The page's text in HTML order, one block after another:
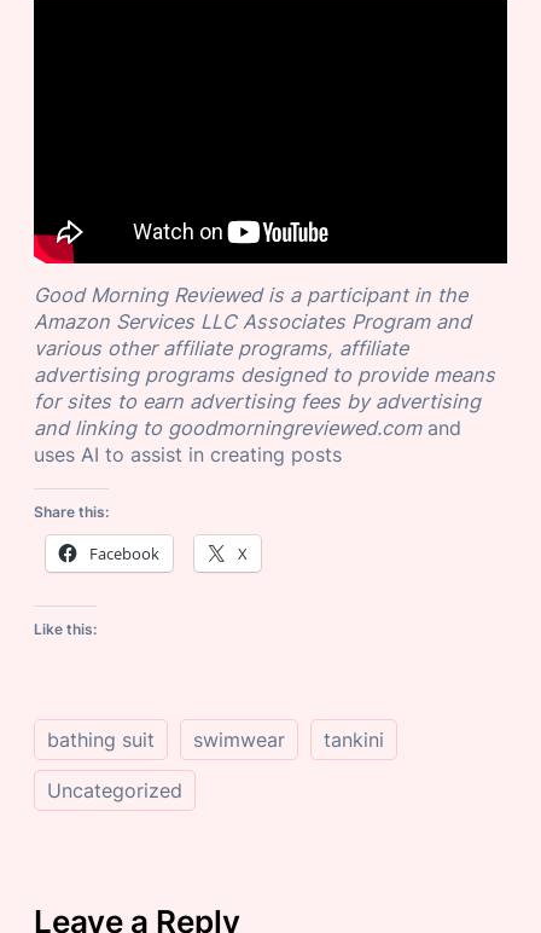
Good Morning Reviewed is a participant in the
Amazon Services LLC Associates Program and
various other affiliate programs, affiliate
advertising programs designed to provide means
for sites to earn advertising fees by advertising
and linking to goodmorningreviewed.comand
uses AI to assist in creating posts
Share this:
Facebook X
Like this:
bathing suit swimwear tankini
Uncategorized
Leave a Reply